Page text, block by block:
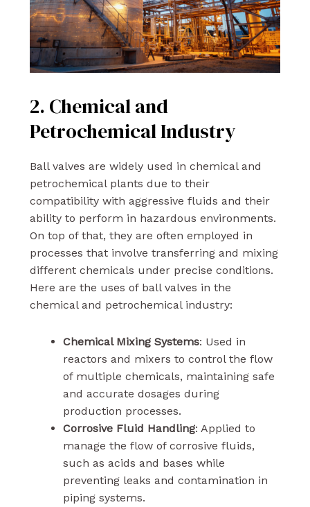
2. Chemical and
Petrochemical Industry
Ball valves are widely used in chemical and
petrochemical plants due to their
compatibility with aggressive fluids and their
ability to perform in hazardous environments.
On top of that, they are often employed in
processes that involve transferring and mixing
different chemicals under precise conditions.
Here are the uses of ball valves in the
chemical and petrochemical industry:
Chemical Mixing Systems: Used in
reactors and mixers to control the flow
of multiple chemicals, maintaining safe
and accurate dosages during
production processes.
Corrosive Fluid Handling: Applied to
manage the flow of corrosive fluids,
such as acids and bases while
preventing leaks and contamination in
piping systems.